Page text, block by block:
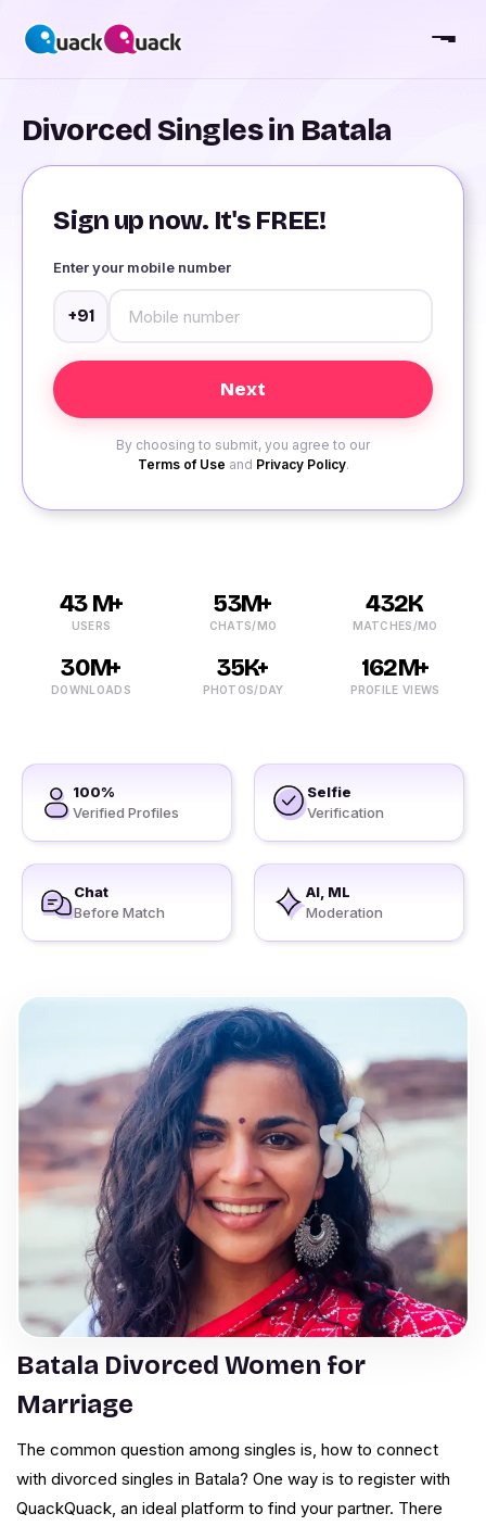
Divorced Singles in Batala
Sign up now. It's FREE!
Enter your mobile number
+91
By choosing to submit, you agree to our
Terms of Use and Privacy Policy.
43 M+
USERS
53M+
CHATS/MO
432K
MATCHES/MO
30M+
DOWNLOADS
35K+
PHOTOS/DAY
162M+
PROFILE VIEWS
100%
Verified Profiles
Selfie
Verification
Chat
Before Match
AI, ML
Moderation
Batala Divorced Women for
Marriage
The common question among singles is, how to connect
with divorced singles in Batala? One way is to register with
QuackQuack, an ideal platform to find your partner. There